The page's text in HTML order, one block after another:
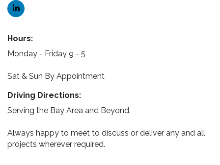
Hours:
Monday - Friday 9 - 5
Sat & Sun By Appointment
Driving Directions:
Serving the Bay Area and Beyond.
Always happy to meet to discuss or deliver any and all
projects wherever required.